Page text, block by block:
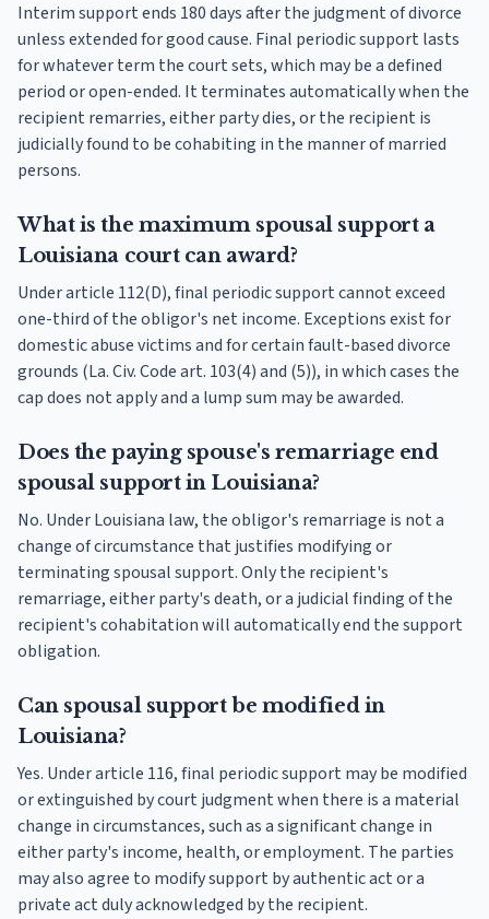
Interim support ends 180 days after the judgment of divorce
unless extended for good cause. Final periodic support lasts
for whatever term the court sets, which may be a defined
period or open-ended. It terminates automatically when the
recipient remarries, either party dies, or the recipient is
judicially found to be cohabiting in the manner of married
persons.
What is the maximum spousal support a
Louisiana court can award?
Under article 112(D), final periodic support cannot exceed
one-third of the obligor's net income. Exceptions exist for
domestic abuse victims and for certain fault-based divorce
grounds (La. Civ. Code art. 103(4) and (5)), in which cases the
cap does not apply and a lump sum may be awarded.
Does the paying spouse's remarriage end
spousal support in Louisiana?
No. Under Louisiana law, the obligor's remarriage is not a
change of circumstance that justifies modifying or
terminating spousal support. Only the recipient's
remarriage, either party's death, or a judicial finding of the
recipient's cohabitation will automatically end the support
obligation.
Can spousal support be modified in
Louisiana?
Yes. Under article 116, final periodic support may be modified
or extinguished by court judgment when there is a material
change in circumstances, such as a significant change in
either party's income, health, or employment. The parties
may also agree to modify support by authentic act or a
private act duly acknowledged by the recipient.